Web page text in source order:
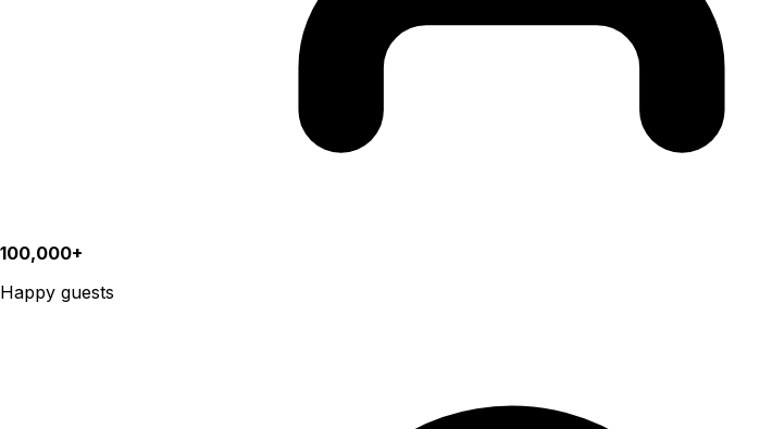
100,000+
Happy guests